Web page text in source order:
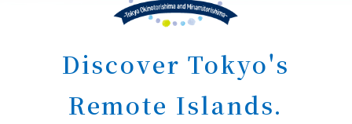
Discover Tokyo's
Remote Islands.